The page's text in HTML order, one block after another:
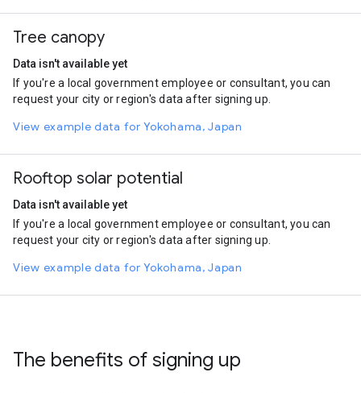
Automobile
Motorcycle
Cycling
3.62
Bus
0.58
Tree canopy
Data isn't available yet
If you're a local government employee or consultant, you can
request your city or region's data after signing up.
View example data for Yokohama, Japan
Rooftop solar potential
Data isn't available yet
If you're a local government employee or consultant, you can
request your city or region's data after signing up.
View example data for Yokohama, Japan
The benefits of signing up